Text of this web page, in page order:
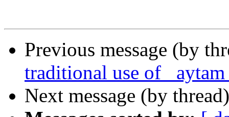
Previous message (by
traditional use of
Next message (by